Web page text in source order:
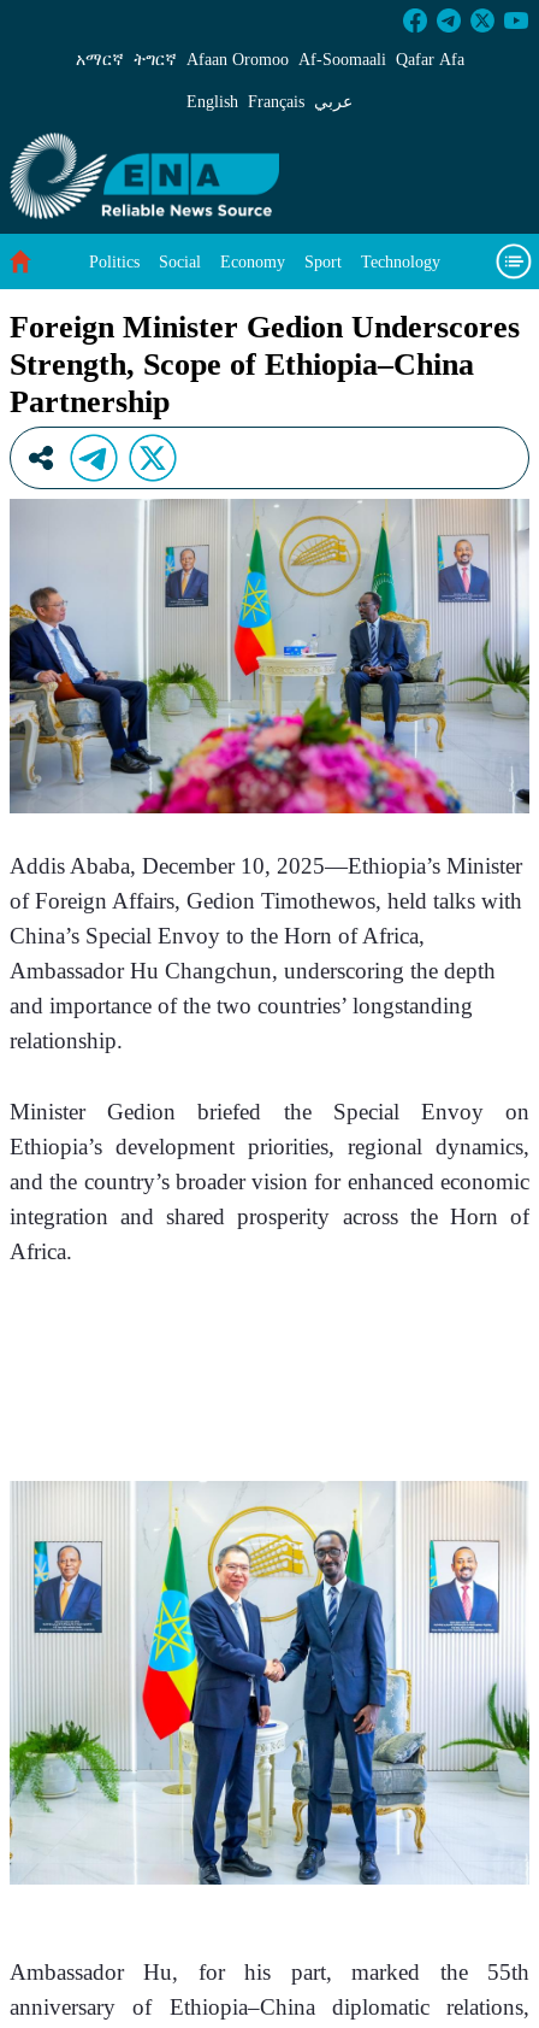
Foreign Minister Gedion Underscores
አማርኛ ትግርኛ Afaan Oromoo Af‑Soomaali Qafar Afa
English Français عربي
Politics Social Economy Sport Technology
Foreign Minister Gedion Underscores
Strength, Scope of Ethiopia–China
Partnership
Addis Ababa, December 10, 2025—Ethiopia’s Minister
of Foreign Affairs, Gedion Timothewos, held talks with
China’s Special Envoy to the Horn of Africa,
Ambassador Hu Changchun, underscoring the depth
and importance of the two countries’ longstanding
relationship.
Minister Gedion briefed the Special Envoy on
Ethiopia’s development priorities, regional dynamics,
and the country’s broader vision for enhanced economic
integration and shared prosperity across the Horn of
Africa.
Ambassador Hu, for his part, marked the 55th
anniversary of Ethiopia–China diplomatic relations,